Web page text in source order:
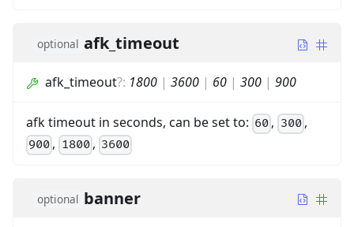
optional afk_timeout
afk_timeout?: 1800 | 3600 | 60 | 300 | 900
afk timeout in seconds, can be set to: 60 , 300,
900 , 1800, 3600
optional banner